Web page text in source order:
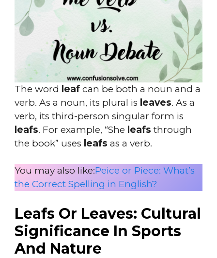
The word leaf can be both a noun and a
verb. As a noun, its plural is leaves. As a
verb, its third-person singular form is
leafs. For example, “She leafs through
the book” uses leafs as a verb.
You may also like:Peice or Piece: What’s
the Correct Spelling in English?
Leafs Or Leaves: Cultural
Significance In Sports
And Nature